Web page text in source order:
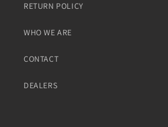
RETURN POLICY
WHO WE ARE
CONTACT
DEALERS